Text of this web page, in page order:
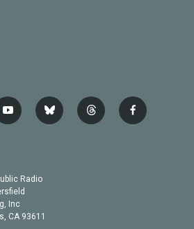
y
o
b
e
b
l
t
h
f
a
Radio
Inc
CA 93611